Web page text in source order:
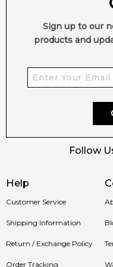
💫 Why You'll
Occasion:
dinners, and
Suitability:
fragrances
accords.
A refined
Bourbon
Help
Customer Service
Shipping Information
Return / Exchange Policy
Order Tracking
Sign up to our
products and
Follow